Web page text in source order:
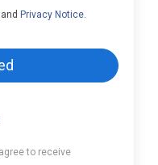
and Privacy Notice.
to receive